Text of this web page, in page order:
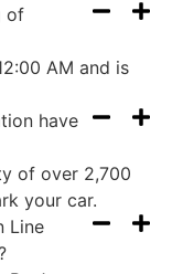
of
AM and is
have
of over 2,700
your car.
Line